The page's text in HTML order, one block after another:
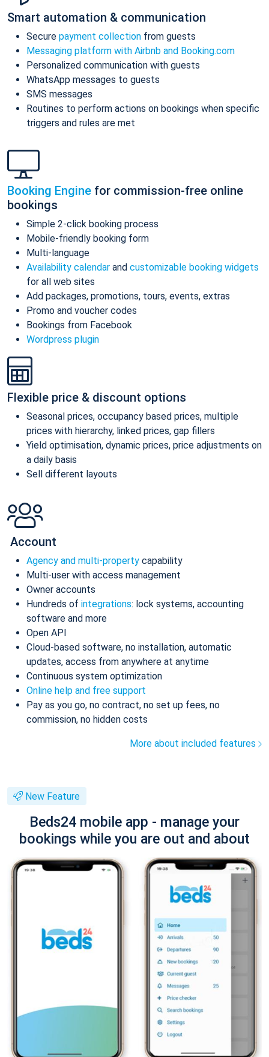
Smart automation & communication
Secure payment collection from guests
Messaging platform with Airbnb and Booking.com
Personalized communication with guests
WhatsApp messages to guests
SMS messages
Routines to perform actions on bookings when specific
triggers and rules are met
Booking Engine for commission-free online
bookings
Simple 2-click booking process
Mobile-friendly booking form
Multi-language
Availability calendar and customizable booking widgets
for all web sites
Add packages, promotions, tours, events, extras
Promo and voucher codes
Bookings from Facebook
Wordpress plugin
Flexible price & discount options
Seasonal prices, occupancy based prices, multiple
prices with hierarchy, linked prices, gap fillers
Yield optimisation, dynamic prices, price adjustments on
a daily basis
Sell different layouts
Account
Agency and multi-property capability
Multi-user with access management
Owner accounts
Hundreds of integrations: lock systems, accounting
software and more
Open API
Cloud-based software, no installation, automatic
updates, access from anywhere at anytime
Continuous system optimization
Online help and free support
Pay as you go, no contract, no set up fees, no
commission, no hidden costs
More about included features
New Feature
Beds24 mobile app - manage your
bookings while you are out and about